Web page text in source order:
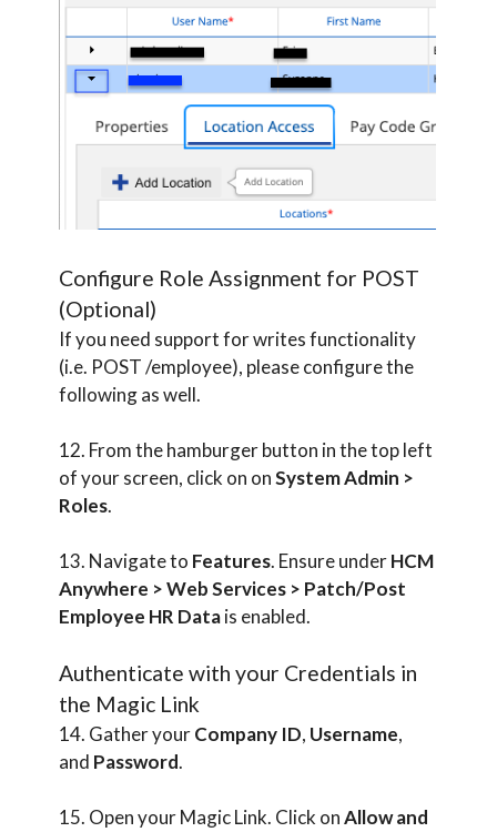
Configure Role Assignment for POST
(Optional)
If you need support for writes functionality
(i.e. POST /employee), please configure the
following as well.
12. From the hamburger button in the top left
of your screen, click on onSystem Admin >
Roles.
13. Navigate to Features. Ensure underHCM
Anywhere > Web Services > Patch/Post
Employee HR Datais enabled.
Authenticate with your Credentials in
the Magic Link
14. Gather yourCompany ID, Username,
and Password.
15. Open your Magic Link. Click onAllow and